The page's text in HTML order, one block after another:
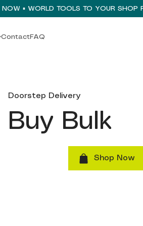
ContactFAQ
Doorstep Delivery
Buy Bulk
Shop Now